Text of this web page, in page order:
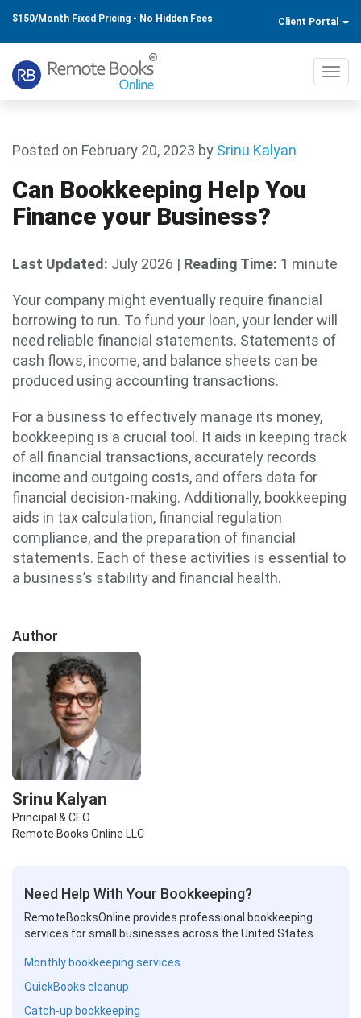
$150/Month Fixed Pricing - No Hidden Fees Client Portal
Posted on February 20, 2023 by Srinu Kalyan
Can Bookkeeping Help You
Finance your Business?
Last Updated: July 2026 | Reading Time: 1 minute
Your company might eventually require financial
borrowing to run. To fund your loan, your lender will
need reliable financial statements. Statements of
cash flows, income, and balance sheets can be
produced using accounting transactions.
For a business to effectively manage its money,
bookkeeping is a crucial tool. It aids in keeping track
of all financial transactions, accurately records
income and outgoing costs, and offers data for
financial decision-making. Additionally, bookkeeping
aids in tax calculation, financial regulation
compliance, and the preparation of financial
statements. Each of these activities is essential to
a business’s stability and financial health.
Author
Srinu Kalyan
Principal & CEO
Remote Books Online LLC
Need Help With Your Bookkeeping?
RemoteBooksOnline provides professional bookkeeping
services for small businesses across the United States.
Monthly bookkeeping services
QuickBooks cleanup
Catch-up bookkeeping